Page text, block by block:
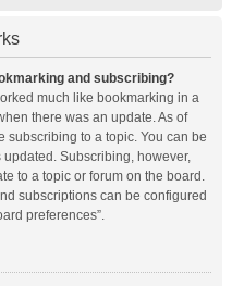
and subscribing?
much like bookmarking in a
there was an update. As of
subscribing to a topic. You can be
Subscribing, however,
to a topic or forum on the board.
subscriptions can be configured
preferences”.